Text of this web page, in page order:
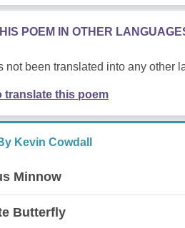
POEM IN OTHER
not been translated into any other
translate this poem
Kevin Cowdall
Minnow
Butterfly